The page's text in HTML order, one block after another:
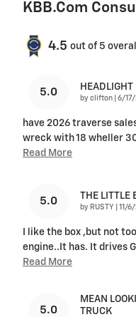
KBB.com
4.5 out of 5 overall
5.0 HEADLIGHT
by clifton on
6/17/
have 2026 traverse
wreck with 18 wheller
Read More
5.0 THE LITTLE
by RUSTY on
11/6/
I like the box ,but not
engine..It has. It drives
Read More
5.0
MEAN
TRUCK